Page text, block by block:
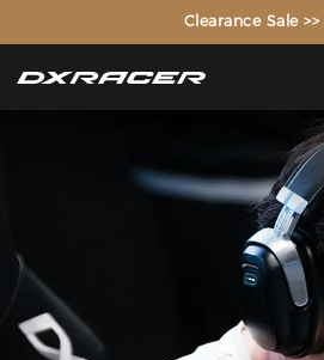
The Inventor of the